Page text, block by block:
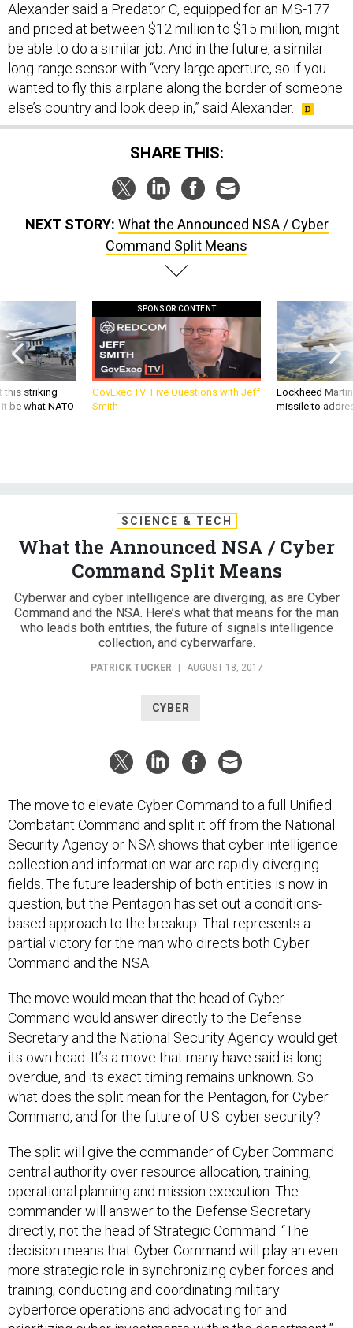
Alexander said a Predator C, equipped for an MS-177
and priced at between $12 million to $15 million, might
be able to do a similar job. And in the future, a similar
long-range sensor with “very large aperture, so if you
wanted to fly this airplane along the border of someone
else’s country and look deep in,” said Alexander.
SHARE THIS:
NEXT STORY: What the Announced NSA / Cyber
Command Split Means
this striking
be what NATO
SPONSOR CONTENT
GovExec TV: Five Questions with Jeff
Smith
Lockheed
missile to
SCIENCE & TECH
What the Announced NSA / Cyber
Command Split Means
Cyberwar and cyber intelligence are diverging, as are Cyber
Command and the NSA. Here’s what that means for the man
who leads both entities, the future of signals intelligence
collection, and cyberwarfare.
PATRICK TUCKER | AUGUST 18, 2017
CYBER
The move to elevate Cyber Command to a full Unified
Combatant Command and split it off from the National
Security Agency or NSA shows that cyber intelligence
collection and information war are rapidly diverging
fields. The future leadership of both entities is now in
question, but the Pentagon has set out a conditions-
based approach to the breakup. That represents a
partial victory for the man who directs both Cyber
Command and the NSA.
The move would mean that the head of Cyber
Command would answer directly to the Defense
Secretary and the National Security Agency would get
its own head. It’s a move that many have said is long
overdue, and its exact timing remains unknown. So
what does the split mean for the Pentagon, for Cyber
Command, and for the future of U.S. cyber security?
The split will give the commander of Cyber Command
central authority over resource allocation, training,
operational planning and mission execution. The
commander will answer to the Defense Secretary
directly, not the head of Strategic Command. “The
decision means that Cyber Command will play an even
more strategic role in synchronizing cyber forces and
training, conducting and coordinating military
cyberforce operations and advocating for and